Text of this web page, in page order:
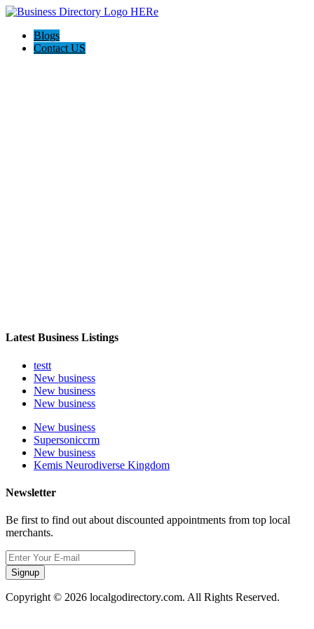
Blogs
Contact US
Latest Business Listings
testt
New business
New business
New business
New business
Supersoniccrm
New business
Kemis Neurodiverse Kingdom
Newsletter
Be first to find out about discounted appointments from top local
merchants.
Signup
Copyright © 2026 localgodirectory.com. All Rights Reserved.